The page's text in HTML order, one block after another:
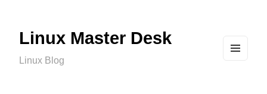
Linux Master Desk
Linux Blog